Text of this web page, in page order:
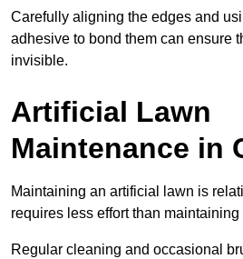
Carefully aligning the edges and
adhesive to bond them can ensure
invisible.
Artificial Lawn
Maintenance in
Maintaining an artificial lawn is
requires less effort than
Regular cleaning and occasional